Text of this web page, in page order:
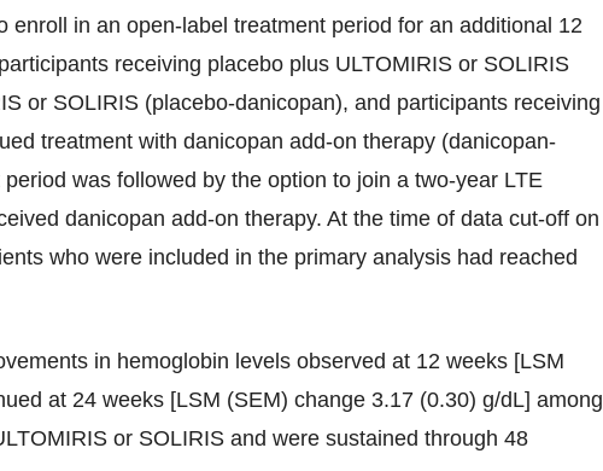
enroll in an open-label treatment period for an additional 12
receiving placebo plus ULTOMIRIS or SOLIRIS
or SOLIRIS (placebo-danicopan), and participants receiving
treatment with danicopan add-on therapy (danicopan-
was followed by the option to join a two-year LTE
danicopan add-on therapy. At the time of data cut-off on
who were included in the primary analysis had reached
in hemoglobin levels observed at 12 weeks [LSM
at 24 weeks [LSM (SEM) change 3.17 (0.30) g/dL] among
or SOLIRIS and were sustained through 48